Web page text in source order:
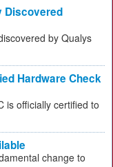
Discovered
by Qualys
Hardware Check
is officially certified to
change to